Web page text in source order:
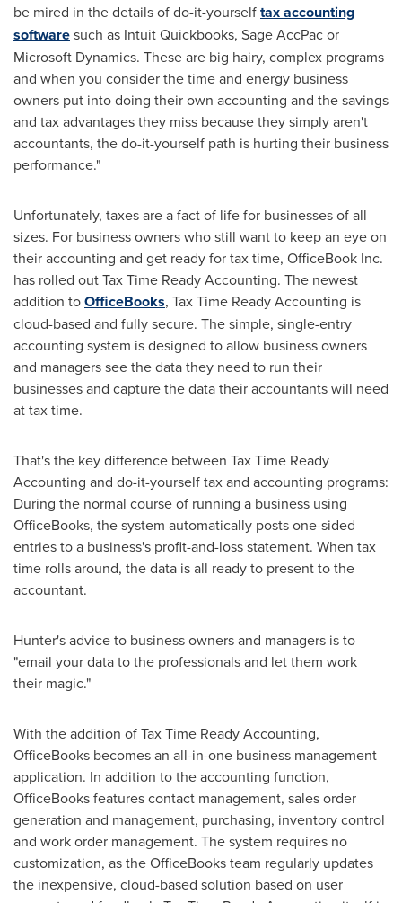
be mired in the details of do-it-yourselftax accounting
softwaresuch as Intuit Quickbooks, Sage AccPac or
Microsoft Dynamics. These are big hairy, complex programs
and when you consider the time and energy business
owners put into doing their own accounting and the savings
and tax advantages they miss because they simply aren't
accountants, the do-it-yourself path is hurting their business
performance."
Unfortunately, taxes are a fact of life for businesses of all
sizes. For business owners who still want to keep an eye on
their accounting and get ready for tax time, OfficeBook Inc.
has rolled out Tax Time Ready Accounting. The newest
addition toOfficeBooks, Tax Time Ready Accounting is
cloud-based and fully secure. The simple, single-entry
accounting system is designed to allow business owners
and managers see the data they need to run their
businesses and capture the data their accountants will need
at tax time.
That's the key difference between Tax Time Ready
Accounting and do-it-yourself tax and accounting programs:
During the normal course of running a business using
OfficeBooks, the system automatically posts one-sided
entries to a business's profit-and-loss statement. When tax
time rolls around, the data is all ready to present to the
accountant.
Hunter's advice to business owners and managers is to
"email your data to the professionals and let them work
their magic."
With the addition of Tax Time Ready Accounting,
OfficeBooks becomes an all-in-one business management
application. In addition to the accounting function,
OfficeBooks features contact management, sales order
generation and management, purchasing, inventory control
and work order management. The system requires no
customization, as the OfficeBooks team regularly updates
the inexpensive, cloud-based solution based on user